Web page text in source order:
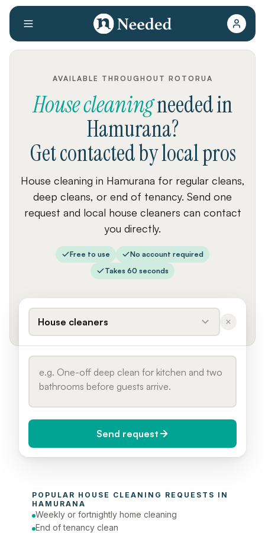
AVAILABLE THROUGHOUT ROTORUA
House cleaningneededin
Hamurana?
Get contacted by local pros
House cleaning in Hamurana for regular cleans,
deep cleans, or end of tenancy. Send one
request and local house cleaners can contact
you directly.
Free to use
No account required
Takes 60 seconds
House cleaners
Today (Urgent)
Phone number
Send request
POPULAR HOUSE CLEANING
HAMURANA
Weekly or fortnightly home cleaning
End of tenancy clean